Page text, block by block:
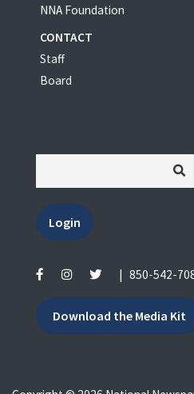
NNA Foundation
CONTACT
Staff
Board
Login
850-542-
Download the Media Kit